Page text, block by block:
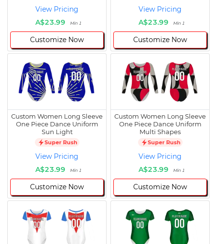
View Pricing
A$23.99
Min 1
Customize Now
View Pricing
A$23.99
Min 1
Customize Now
Custom Women Long Sleeve
One Piece Dance Uniform
Sun Light
Super Rush
View Pricing
A$23.99
Min 1
Customize Now
Custom Women Long Sleeve
One Piece Dance Uniform
Multi Shapes
Super Rush
View Pricing
A$23.99
Min 1
Customize Now